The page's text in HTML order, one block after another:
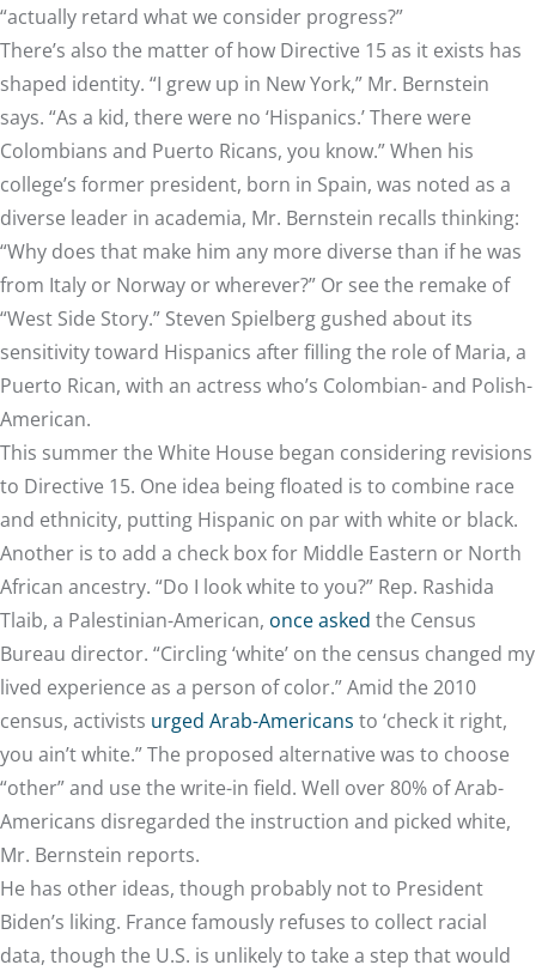
“actually retard what we consider progress?”
There’s also the matter of how Directive 15 as it exists has
shaped identity. “I grew up in New York,” Mr. Bernstein
says. “As a kid, there were no ‘Hispanics.’ There were
Colombians and Puerto Ricans, you know.” When his
college’s former president, born in Spain, was noted as a
diverse leader in academia, Mr. Bernstein recalls thinking:
“Why does that make him any more diverse than if he was
from Italy or Norway or wherever?” Or see the remake of
“West Side Story.” Steven Spielberg gushed about its
sensitivity toward Hispanics after filling the role of Maria, a
Puerto Rican, with an actress who’s Colombian- and Polish-
American.
This summer the White House began considering revisions
to Directive 15. One idea being floated is to combine race
and ethnicity, putting Hispanic on par with white or black.
Another is to add a check box for Middle Eastern or North
African ancestry. “Do I look white to you?” Rep. Rashida
Tlaib, a Palestinian-American, once asked the Census
Bureau director. “Circling ‘white’ on the census changed my
lived experience as a person of color.” Amid the 2010
census, activists urged Arab-Americans to ‘check it right,
you ain’t white.” The proposed alternative was to choose
“other” and use the write-in field. Well over 80% of Arab-
Americans disregarded the instruction and picked white,
Mr. Bernstein reports.
He has other ideas, though probably not to President
Biden’s liking. France famously refuses to collect racial
data, though the U.S. is unlikely to take a step that would